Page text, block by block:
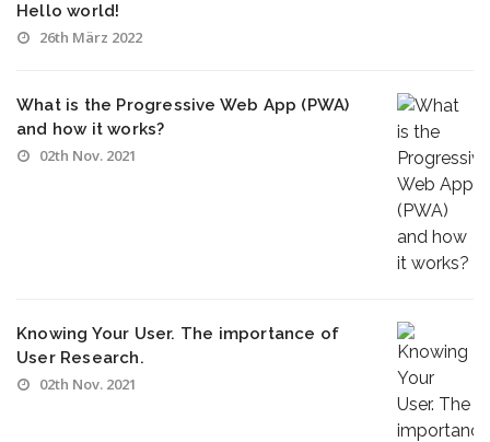
Hello world!
26th März 2022
What is the Progressive Web App (PWA)
and how it works?
02th Nov. 2021
Knowing Your User. The importance of
User Research.
02th Nov. 2021